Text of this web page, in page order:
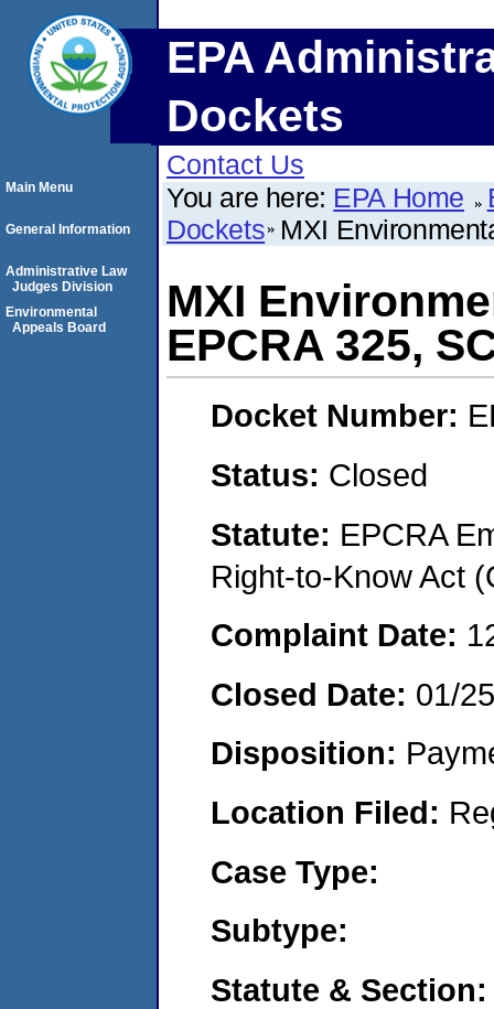
EPA
Dockets
Contact Us
You are here: EPA Home
Dockets MXI
MXI
EPCRA 325,
Docket Number:
Status: Closed
Statute: EPCRA
Right-to-Know Act
Complaint Date:
Closed Date: 01/
Disposition:
Location Filed:
Case Type:
Subtype:
Statute & Section:
Main Menu
General Information
Administrative Law
Judges Division
Environmental
Appeals Board